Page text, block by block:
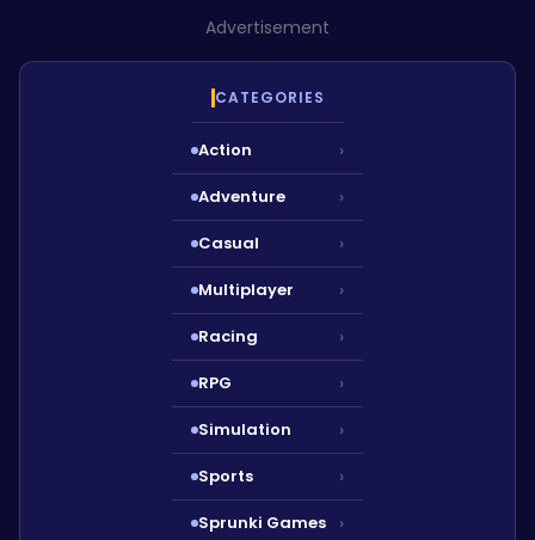
Advertisement
CATEGORIES
Action ›
Adventure ›
Casual ›
Multiplayer ›
Racing ›
RPG ›
Simulation ›
Sports ›
Sprunki Games ›